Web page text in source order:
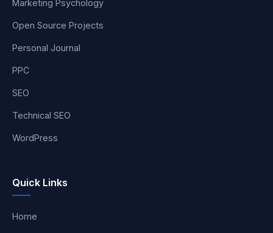
Marketing Psychology
Open Source Projects
Personal Journal
PPC
SEO
Technical SEO
WordPress
Quick Links
Home